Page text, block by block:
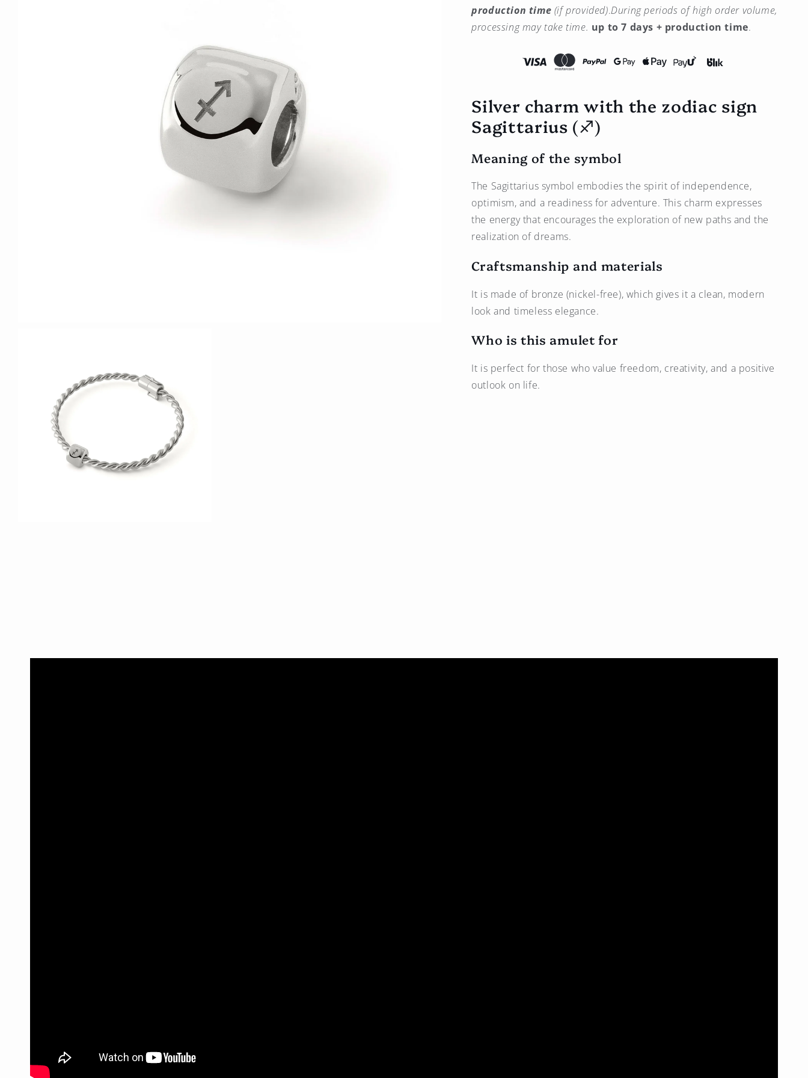
Sagittarius
Zodiac
Plated
with
Platinum
Sagittarius
Zodiac
(♐︎)
with
Platinum
production time (if provided).During periods of high order volume,
processing may take time. up to 7 days + production time.
Silver charm with the zodiac sign
Sagittarius (♐︎)
Meaning of the symbol
The Sagittarius symbol embodies the spirit of independence,
optimism, and a readiness for adventure. This charm expresses
the energy that encourages the exploration of new paths and the
realization of dreams.
Craftsmanship and materials
It is made of bronze (nickel-free), which gives it a clean, modern
look and timeless elegance.
Who is this amulet for
It is perfect for those who value freedom, creativity, and a positive
outlook on life.